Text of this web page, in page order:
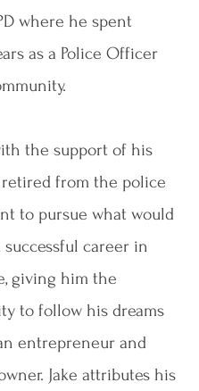
where he spent
as a Police Officer
the support of his
retired from the police
to pursue what would
successful career in
giving him the
to follow his dreams
entrepreneur and
Jake attributes his